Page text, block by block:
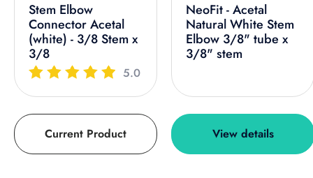
Stem Elbow
Connector Acetal
(white) - 3/8 Stem x
3/8
5.0
Current Product
NeoFit - Acetal
Natural White Stem
Elbow 3/8" tube x
3/8" stem
View details